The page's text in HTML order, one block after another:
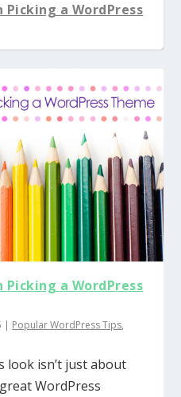
Picking a WordPress
Picking a WordPress
| Popular WordPress Tips,
look isn’t just about
WordPress